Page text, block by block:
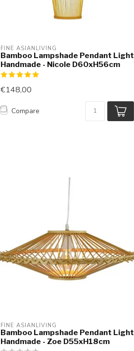
FINE ASIANLIVING
Bamboo Lampshade Pendant Light
Handmade - Nicole D60xH56cm
€148,00
Compare
FINE ASIANLIVING
Bamboo Lampshade Pendant Light
Handmade - Zoe D55xH18cm